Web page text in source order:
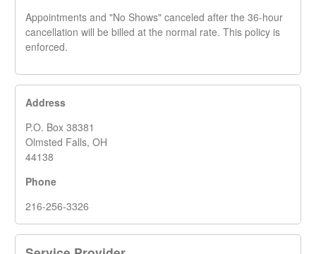
Appointments and "No Shows" canceled after the 36-hour
cancellation will be billed at the normal rate. This policy is
enforced.
Address
P.O. Box 38381
Olmsted Falls, OH
44138
Phone
216-256-3326